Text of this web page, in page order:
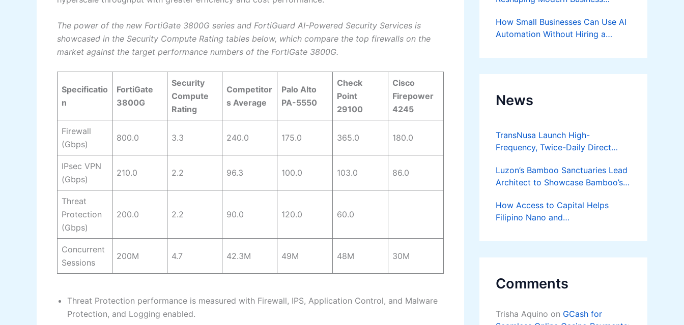
The power of the new FortiGate 3800G series and FortiGuard AI-Powered Security Services is
showcased in the Security Compute Rating tables below, which compare the top firewalls on the
market against the target performance numbers of the FortiGate 3800G.
Specificatio
n
FortiGate
3800G
Security
Compute
Rating
Competitor
s Average
Palo Alto
PA-5550
Check
Point
29100
Cisco
Firepower
4245
Firewall
(Gbps)
800.0 3.3 240.0 175.0 365.0 180.0
IPsec VPN
(Gbps)
210.0 2.2 96.3 100.0 103.0 86.0
Threat
Protection
(Gbps)
200.0 2.2 90.0 120.0 60.0
Concurrent
Sessions
200M 4.7 42.3M 49M 48M 30M
Threat Protection performance is measured with Firewall, IPS, Application Control, and Malware
Protection, and Logging enabled.​
How Small Businesses Can Use AI
Automation Without Hiring a
News
TransNusa Launch High-
Frequency, Twice-Daily Direct
Bangkok
Luzon’s Bamboo Sanctuaries Lead
Architect to Showcase Bamboo’s
Bamboost
How Access to Capital Helps
Filipino Nano and
Turn Diskarte into Sustainable
Comments
Trisha Aquino on GCash for